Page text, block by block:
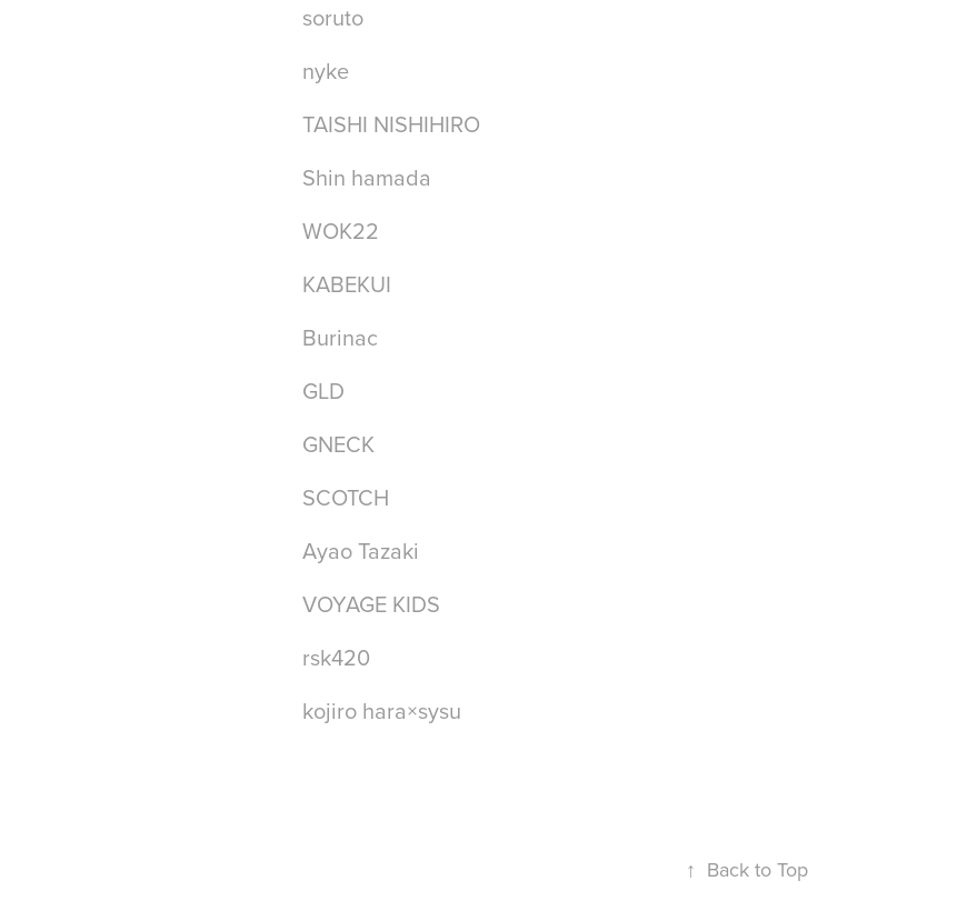
soruto
nyke
TAISHI NISHIHIRO
Shin hamada
WOK22
KABEKUI
Burinac
GLD
GNECK
SCOTCH
Ayao Tazaki
VOYAGE KIDS
rsk420
kojiro hara×sysu
↑ Back to Top